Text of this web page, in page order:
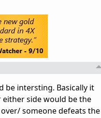
be intersting. Basically it
side would be the
someone defeats the